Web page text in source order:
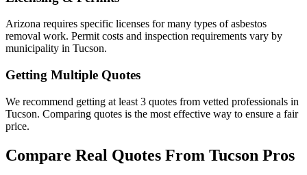
Arizona requires specific licenses for many types of asbestos
removal work. Permit costs and inspection requirements vary by
municipality in Tucson.
Getting Multiple Quotes
We recommend getting at least 3 quotes from vetted professionals in
Tucson. Comparing quotes is the most effective way to ensure a fair
price.
Compare Real Quotes From Tucson Pros